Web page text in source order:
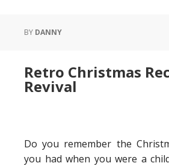
BY DANNY
Retro Christmas
Revival
Do you remember the
you had when you were a